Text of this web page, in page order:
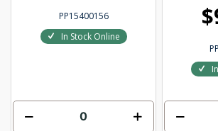
PP15400156
In Stock Online